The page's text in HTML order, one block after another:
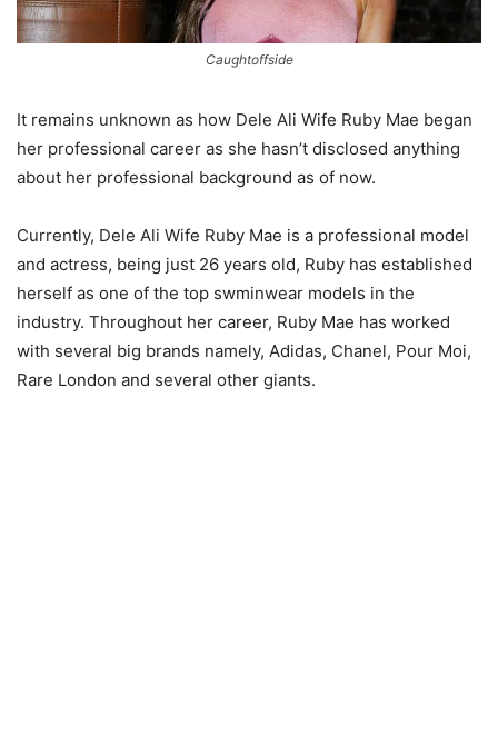
Caughtoffside
It remains unknown as how Dele Ali Wife Ruby Mae began
her professional career as she hasn’t disclosed anything
about her professional background as of now.
Currently, Dele Ali Wife Ruby Mae is a professional model
and actress, being just 26 years old, Ruby has established
herself as one of the top swminwear models in the
industry. Throughout her career, Ruby Mae has worked
with several big brands namely, Adidas, Chanel, Pour Moi,
Rare London and several other giants.